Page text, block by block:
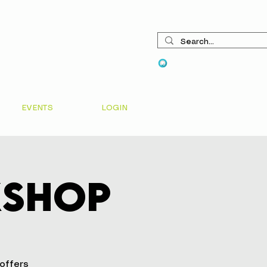
EVENTS LOGIN